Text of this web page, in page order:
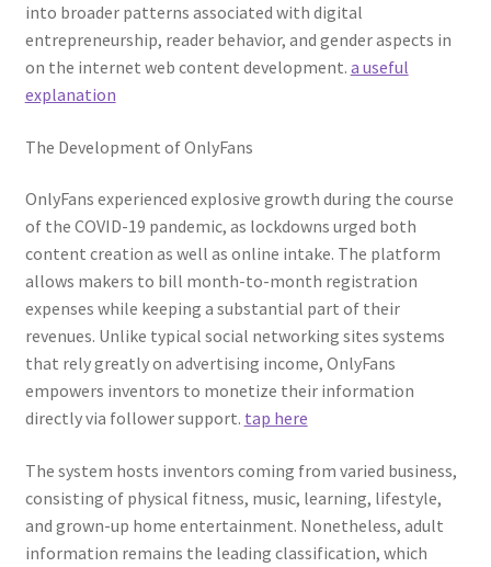
into broader patterns associated with digital
entrepreneurship, reader behavior, and gender aspects in
on the internet web content development. a useful
explanation
The Development of OnlyFans
OnlyFans experienced explosive growth during the course
of the COVID-19 pandemic, as lockdowns urged both
content creation as well as online intake. The platform
allows makers to bill month-to-month registration
expenses while keeping a substantial part of their
revenues. Unlike typical social networking sites systems
that rely greatly on advertising income, OnlyFans
empowers inventors to monetize their information
directly via follower support. tap here
The system hosts inventors coming from varied business,
consisting of physical fitness, music, learning, lifestyle,
and grown-up home entertainment. Nonetheless, adult
information remains the leading classification, which